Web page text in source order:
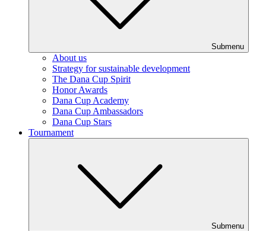
Submenu
About us
Strategy for sustainable development
The Dana Cup Spirit
Honor Awards
Dana Cup Academy
Dana Cup Ambassadors
Dana Cup Stars
Tournament
Submenu